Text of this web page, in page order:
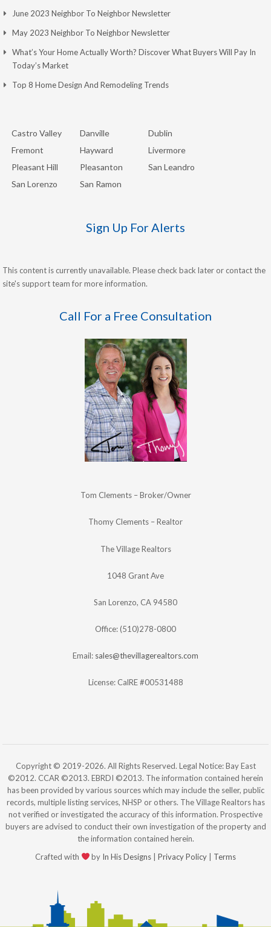
June 2023 Neighbor To Neighbor Newsletter
May 2023 Neighbor To Neighbor Newsletter
What’s Your Home Actually Worth? Discover What Buyers Will Pay In
Today’s Market
Top 8 Home Design And Remodeling Trends
Castro Valley Danville
Dublin
Fremont
Hayward
Livermore
Pleasant Hill
Pleasanton
San Leandro
San Lorenzo
San Ramon
Sign Up For Alerts
This content is currently unavailable. Please check back later or contact the
site's support team for more information.
Call For a Free Consultation
Tom Clements – Broker/Owner
Thomy Clements – Realtor
The Village Realtors
1048 Grant Ave
San Lorenzo, CA 94580
Office: (510)278-0800
Email: sales@thevillagerealtors.com
License: CalRE #00531488
Copyright © 2019-2026. All Rights Reserved. Legal Notice: Bay East
©2012. CCAR ©2013. EBRDI ©2013. The information contained herein
has been provided by various sources which may include the seller, public
records, multiple listing services, NHSP or others. The Village Realtors has
not verified or investigated the accuracy of this information. Prospective
buyers are advised to conduct their own investigation of the property and
the information contained herein.
Crafted with
by In His Designs |Privacy Policy Terms